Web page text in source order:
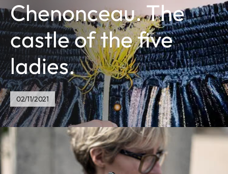
Chenonceau. The
castle of the five
ladies.
02/11/2021